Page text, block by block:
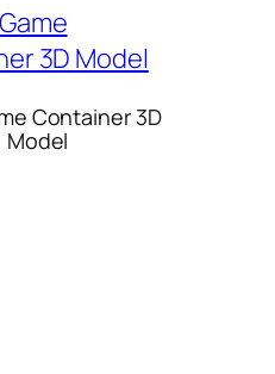
Container 3D
Model